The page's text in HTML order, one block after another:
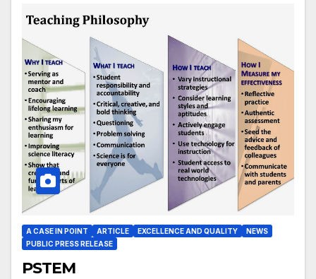
A CASE IN POINT ARTICLE EXCELLENCE AND QUALITY
NEWS
PUBLIC PRESS RELEASE
PSTEM